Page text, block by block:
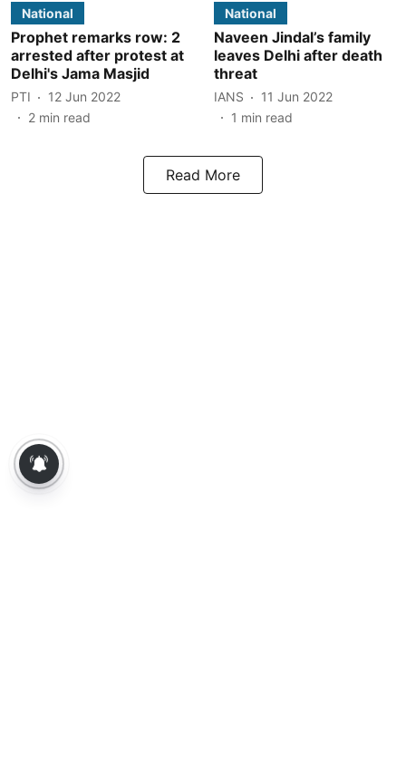
National
Prophet remarks row: 2
arrested after protest at
Delhi's Jama Masjid
PTI
12 Jun 2022
2 min read
National
Naveen Jindal’s family
leaves Delhi after death
threat
IANS
11 Jun 2022
1 min read
Read More